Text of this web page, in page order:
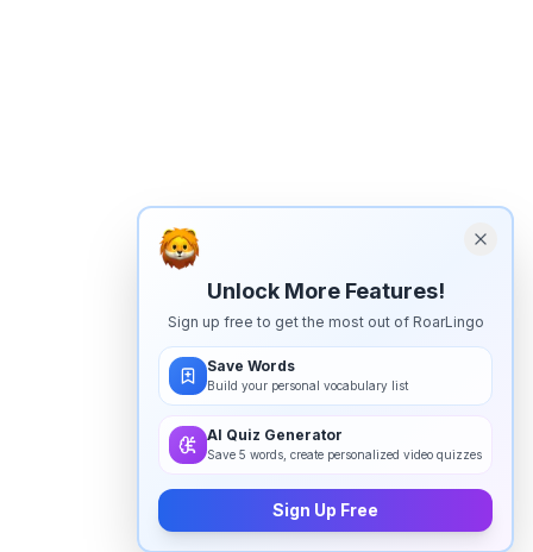
Unlock More Features!
Sign up free to get the most out of RoarLingo
Save Words
Build your personal vocabulary list
AI Quiz Generator
Save 5 words, create personalized video quizzes
Sign Up Free